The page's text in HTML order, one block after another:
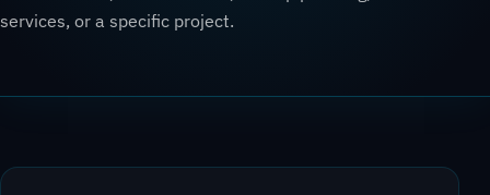
services, or a specific project.